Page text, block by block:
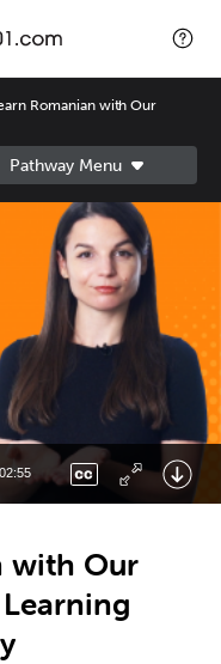
Romanian with Our
02:55
with Our